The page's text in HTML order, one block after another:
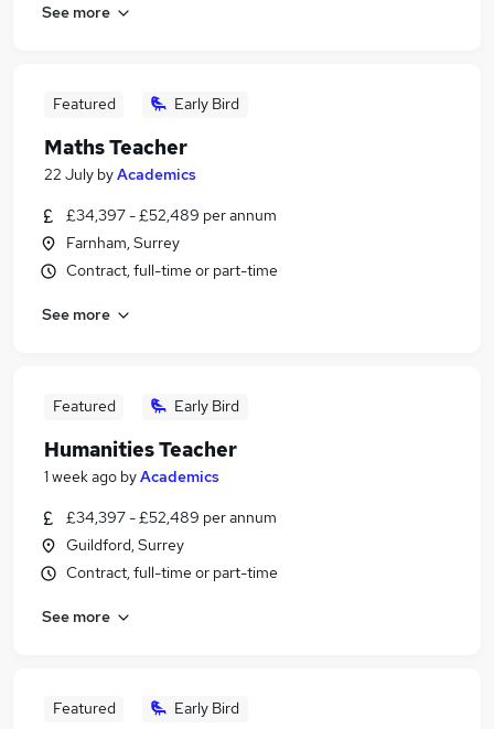
See more
Featured Early Bird
Maths Teacher
22 July byAcademics
£34,397 - £52,489 per annum
Farnham, Surrey
Contract, full-time or part-time
See more
Featured Early Bird
Humanities Teacher
1 week ago byAcademics
£34,397 - £52,489 per annum
Guildford, Surrey
Contract, full-time or part-time
See more
Featured Early Bird